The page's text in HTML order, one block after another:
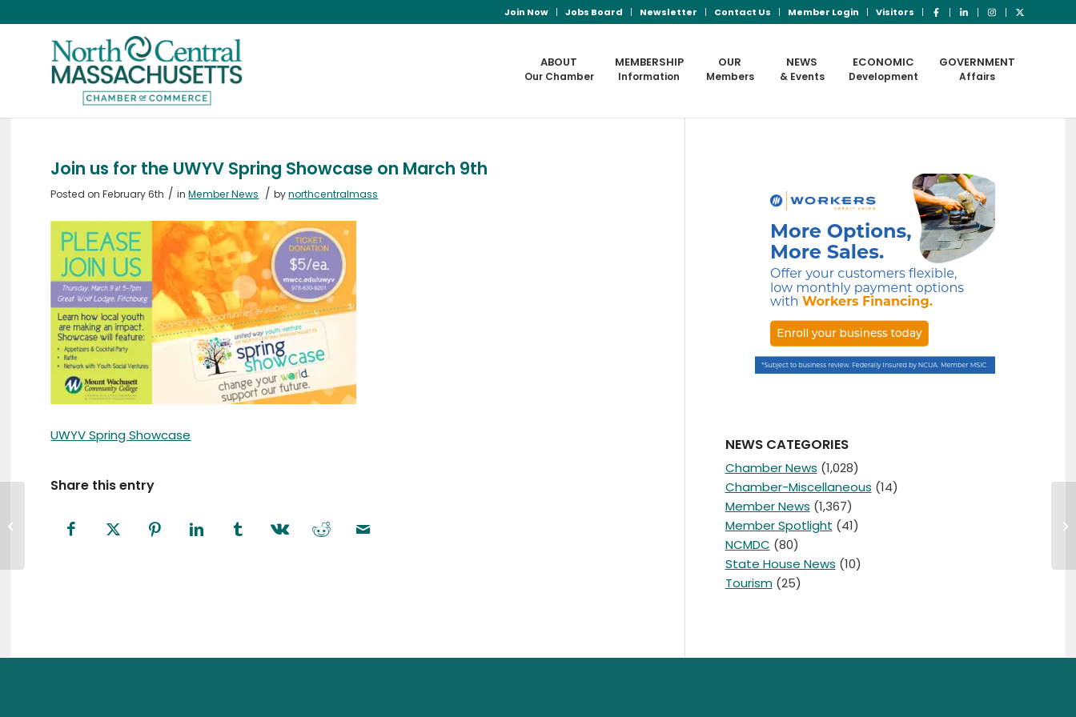
Join Now Jobs Board Newsletter Contact Us Member Login Visitors
ABOUT
Our Chamber
MEMBERSHIP
Information
OUR
Members
NEWS
& Events
ECONOMIC
Development
GOVERNMENT
Affairs
Join us for the UWYV Spring Showcase on March 9th
Posted on February 6th / inMember News / bynorthcentralmass
UWYV Spring Showcase
Share this entry
NEWS CATEGORIES
Chamber News (1,028)
Chamber-Miscellaneous (14)
Member News (1,367)
Member Spotlight (41)
NCMDC (80)
State House News (10)
Tourism(25)
Welcoming to All